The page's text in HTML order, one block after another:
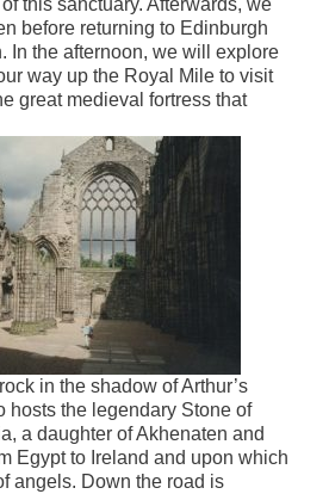
this sanctuary. Afterwards, we
before returning to Edinburgh
In the afternoon, we will explore
way up the Royal Mile to visit
great medieval fortress that
in the shadow of Arthur’s
hosts the legendary Stone of
a daughter of Akhenaten and
Egypt to Ireland and upon which
angels. Down the road is